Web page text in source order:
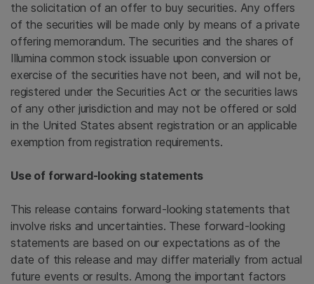
the solicitation of an offer to buy securities. Any offers
of the securities will be made only by means of a private
offering memorandum. The securities and the shares of
Illumina common stock issuable upon conversion or
exercise of the securities have not been, and will not be,
registered under the Securities Act or the securities laws
of any other jurisdiction and may not be offered or sold
in the United States absent registration or an applicable
exemption from registration requirements.
Use of forward-looking statements
This release contains forward-looking statements that
involve risks and uncertainties. These forward-looking
statements are based on our expectations as of the
date of this release and may differ materially from actual
future events or results. Among the important factors